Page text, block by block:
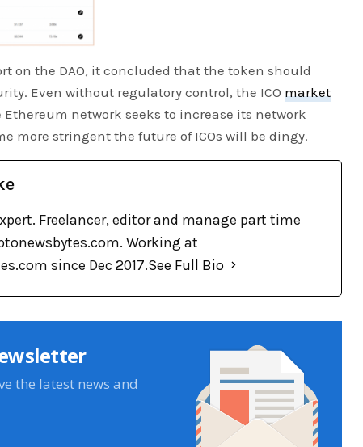
on the DAO, it concluded that the token should
Even without regulatory control, the ICO market
Ethereum network seeks to increase its network
more stringent the future of ICOs will be dingy.
Freelancer, editor and manage part time
Working at
since Dec 2017.See Full Bio
the latest news and